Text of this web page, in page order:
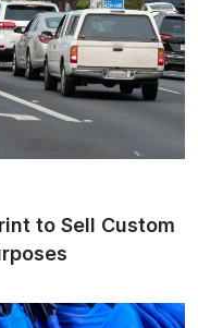
to Sell Custom